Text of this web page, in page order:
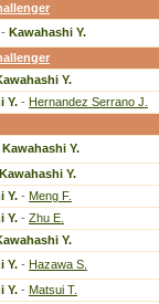
- Kawahashi Y.
Y.
Y. - Hernandez Serrano J.
Kawahashi Y.
Kawahashi Y.
Y. - Meng F.
Y. - Zhu E.
Y.
Y. - Hazawa S.
Y. - Matsui T.